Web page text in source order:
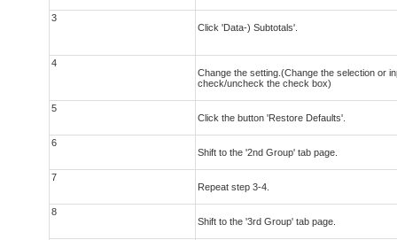
3
Click 'Data-) Subtotals'.
4
Change the setting.(Change the selection or
check/uncheck the check box)
5
Click the button 'Restore Defaults'.
6
Shift to the '2nd Group' tab page.
7
Repeat step 3-4.
8
Shift to the '3rd Group' tab page.